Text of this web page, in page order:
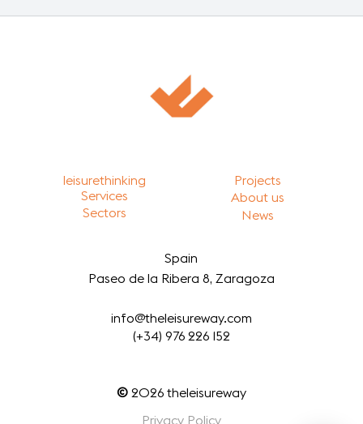
leisurethinking
Services
Sectors
Projects
About us
News
Spain
Paseo de la Ribera 8, Zaragoza
info@theleisureway.com
(+34) 976 226 152
© 2026theleisureway
Privacy Policy